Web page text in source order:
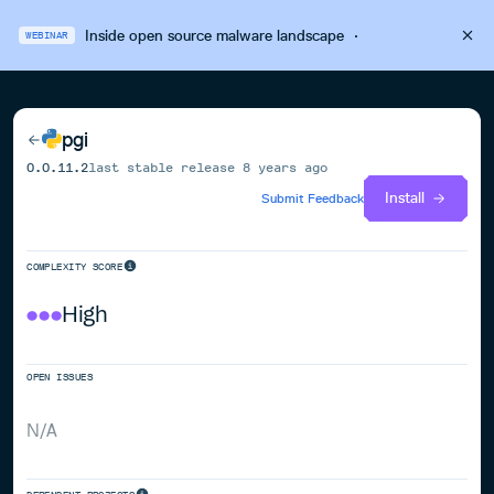
WEBINAR Inside open source malware landscape·
pgi
0.0.11.2last stable release8 years ago
Submit Feedback
Install
COMPLEXITY SCORE
High
OPEN ISSUES
N/A